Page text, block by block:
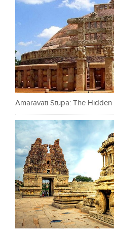
Amaravati Stupa: The